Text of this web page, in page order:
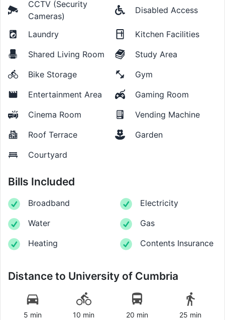
CCTV (Security
Cameras)
Disabled Access
Laundry
Kitchen Facilities
Shared Living Room
Study Area
Bike Storage
Gym
Entertainment Area
Gaming Room
Cinema Room
Vending Machine
Roof Terrace
Garden
Courtyard
Bills Included
Broadband
Electricity
Water
Gas
Heating
Contents Insurance
Distance to University of Cumbria
5 min 10 min 20 min 25 min